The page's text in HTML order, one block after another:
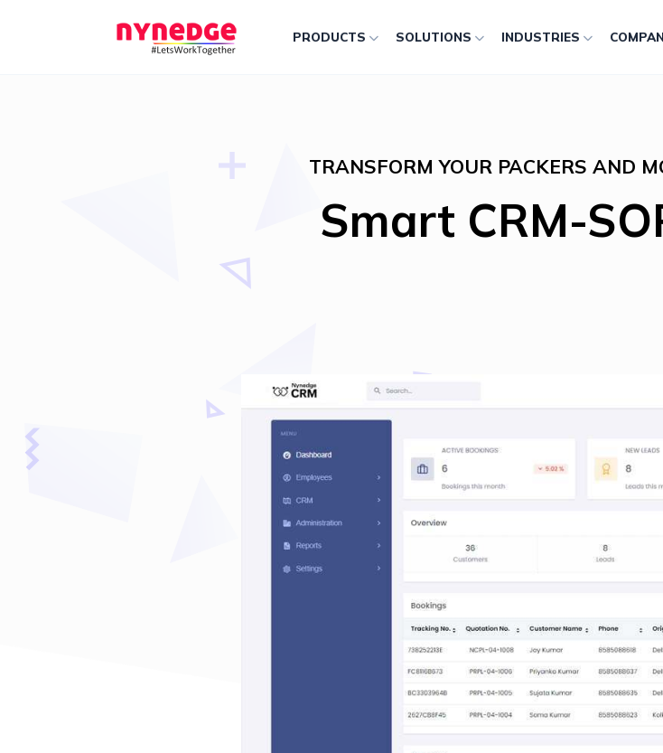
PRODUCTS SOLUTIONS INDUSTRIES
TRANSFORM YOUR PACKERS AND
Smart CRM-